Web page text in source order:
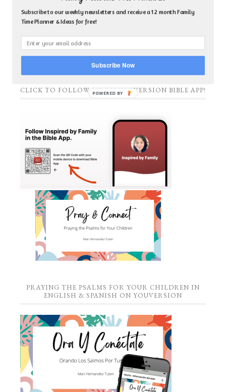
so they can walk in hope, truth, and connection.
My focus is: God-given identity work, Transitional
grief, missionary care, broken trust/betrayal,
motherhood overwhelm and anxious heart.
CLICK TO FOLLOW ME ON YOUVERSION BIBLE APP!
PRAYING THE PSALMS FOR YOUR CHILDREN IN
ENGLISH & SPANISH ON YOUVERSION
Subscribe to our weekly newsletters and receive a 12 month Family
Time Planner & Ideas for free!
Subscribe Now
POWERED BY